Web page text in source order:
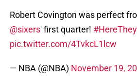
Robert Covington was perfect
@sixers' first quarter!
pic.twitter.com/4TvkcL1lcw
— NBA (@NBA) November 19,